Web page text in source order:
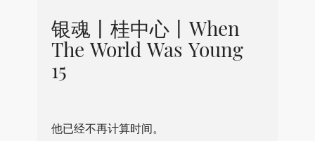
银魂丨桂中心丨When
The World Was Young
15
他已经不再计算时间。